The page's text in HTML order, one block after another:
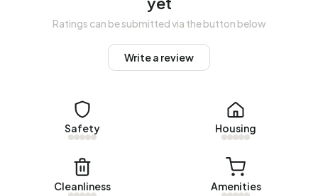
Homes for sale
There are currently no homes for sale in Buitengebied
Hengstdijk. The most recently listed home is
Rental homes
Hengstdijk. No homes were let in Buitengebied Hengstdijk
over the past year.
Ratings can be submitted via the button below
Write a review
Safety Housing
Cleanliness Amenities